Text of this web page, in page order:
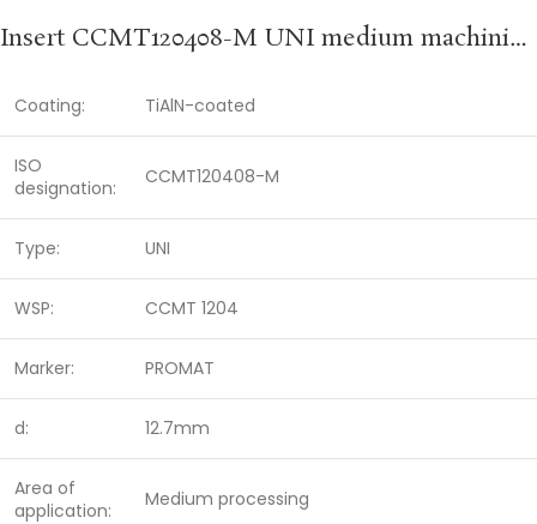
Insert CCMT120408-M UNI medium machining PROMAT
Coating: TiAlN-coated
ISO
designation:
CCMT120408-M
Type: UNI
WSP: CCMT 1204
Marker: PROMAT
d: 12.7mm
Area of
application:
Medium processing